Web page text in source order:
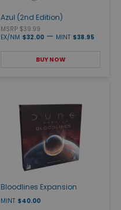
Azul (2nd Edition)
MSRP $39.99
EX/NM $32.00 — MINT $38.95
BUY NOW
Bloodlines Expansion
MINT $40.00